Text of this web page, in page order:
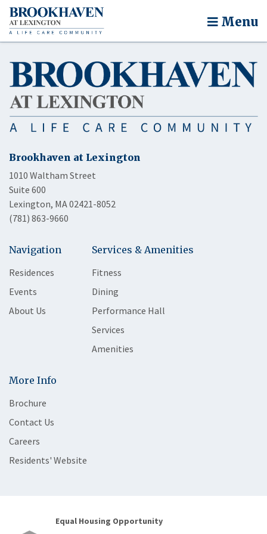
Menu
Brookhaven at Lexington
1010 Waltham Street
Suite 600
Lexington, MA 02421-8052
(781) 863-9660
Navigation
Residences
Events
About Us
Services & Amenities
Fitness
Dining
Performance Hall
Services
Amenities
More Info
Brochure
Contact Us
Careers
Residents' Website
Equal Housing Opportunity